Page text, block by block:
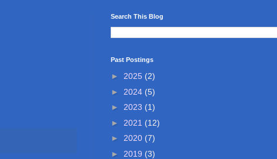
Search This Blog
Past Postings
► 2025 (2)
► 2024 (5)
► 2023 (1)
► 2021 (12)
► 2020 (7)
► 2019 (3)